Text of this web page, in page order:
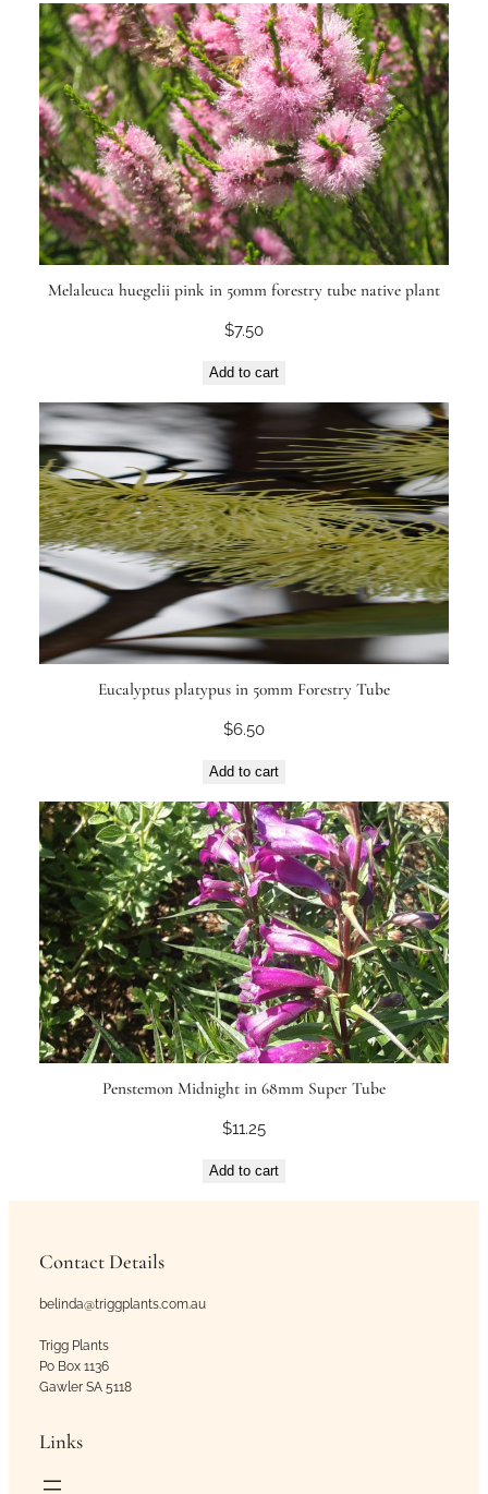
Melaleuca huegelii pink in 50mm forestry tube native plant
$7.50
Add to cart
Eucalyptus platypus in 50mm Forestry Tube
$6.50
Add to cart
Penstemon Midnight in 68mm Super Tube
$11.25
Add to cart
Contact Details
belinda@triggplants.com.au
Trigg Plants
Po Box 1136
Gawler SA 5118
Links